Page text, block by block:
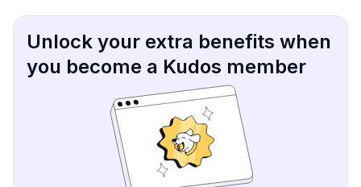
Unlock your extra benefits when
you become a Kudos member